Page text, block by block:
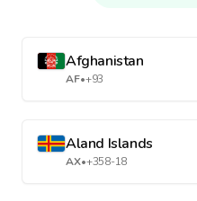
Afghanistan
AF•+93
Aland Islands
AX•+358-18